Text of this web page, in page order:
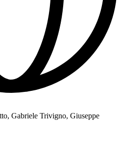
Gabriele Trivigno, Giuseppe